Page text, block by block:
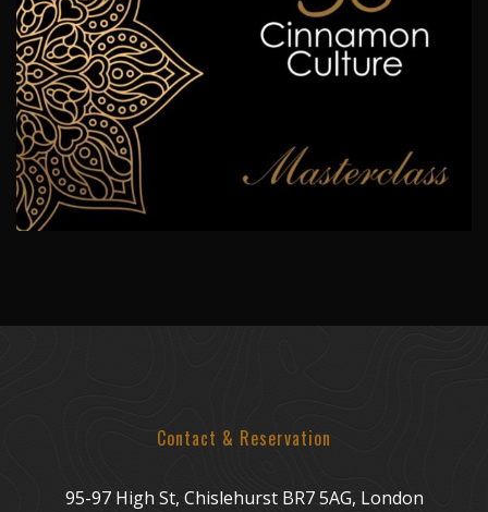
Contact & Reservation
95-97 High St, Chislehurst BR7 5AG, London